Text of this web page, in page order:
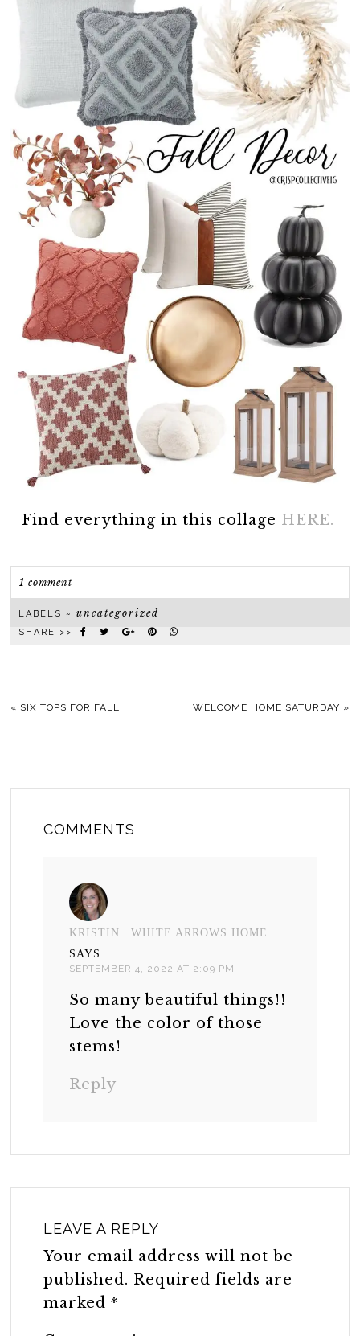
Find everything in this collage HERE.
1 comment
LABELS ~uncategorized
SHARE >>
« SIX TOPS FOR FALL WELCOME HOME SATURDAY »
COMMENTS
KRISTIN | WHITE ARROWS HOME
SAYS
SEPTEMBER 4, 2022 AT 2:09 PM
So many beautiful things!!
Love the color of those
stems!
Reply
LEAVE A REPLY
Your email address will not be
published. Required fields are
marked*